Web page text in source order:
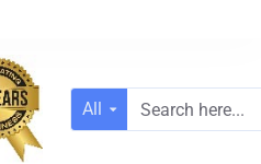
All
Search